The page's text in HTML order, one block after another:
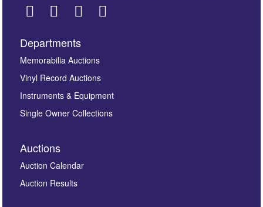
Images *
here to select images.
Departments
Memorabilia Auctions
Vinyl Record Auctions
Instruments & Equipment
Single Owner Collections
Auctions
Auction Calendar
Auction Results